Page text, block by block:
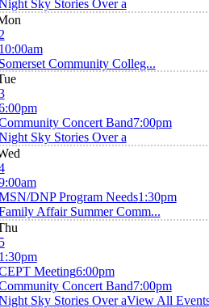
Sky Stories Over a
Community Colleg...
Concert Band7:00pm
Sky Stories Over a
DNP Program Needs1:30pm
Affair Summer Comm...
Meeting6:00pm
Concert Band7:00pm
Sky Stories Over aView All